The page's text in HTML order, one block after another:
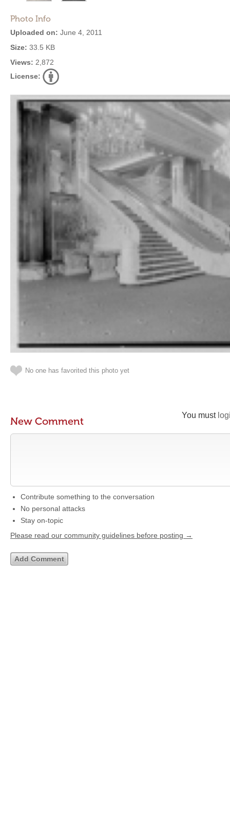
Photo Info
Uploaded on: June 4, 2011
Size: 33.5 KB
Views: 2,872
License:
No one has favorited this photo yet
You must
New Comment
Contribute something to the conversation
No personal attacks
Stay on-topic
Please read our community guidelines before posting →